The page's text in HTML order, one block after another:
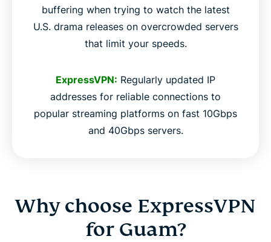
buffering when trying to watch the latest
U.S. drama releases on overcrowded servers
that limit your speeds.
ExpressVPN: Regularly updated IP
addresses for reliable connections to
popular streaming platforms on fast 10Gbps
and 40Gbps servers.
Why choose ExpressVPN
for Guam?